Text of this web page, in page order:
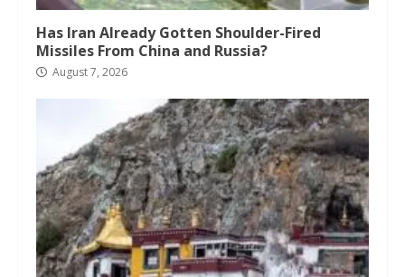
Has Iran Already Gotten Shoulder-Fired
Missiles From China and Russia?
August 7, 2026